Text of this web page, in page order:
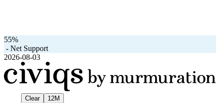
55%
- Net Support
2026-08-03
Clear
12M